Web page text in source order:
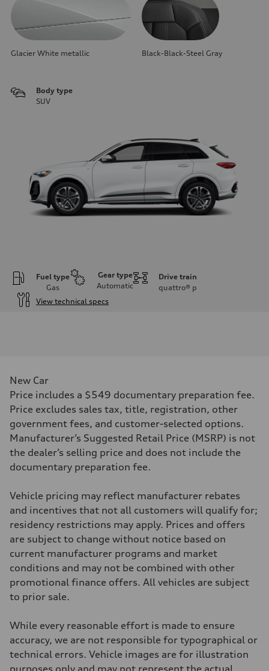
Glacier White metallic Black-Black-Steel Gray
Body type
SUV
Fuel type
Gas
Gear type
Automatic
Drive train
quattro® p
View technical specs
268 hp HP
Max. torque
Driveline
Transmission
7-speed S tronic
Suspension
Front
Rear
Brake system
—
Steering
electromechanical progressive steering with speed-sensitive power
Unladen weight
—
—
Volumes
Luggage compartment
Fuel tank (approx.)
Performance data
Top speed
New Car
Price includes a $549 documentary preparation fee.
Price excludes sales tax, title, registration, other
government fees, and customer-selected options.
Manufacturer’s Suggested Retail Price (MSRP) is not
the dealer’s selling price and does not include the
documentary preparation fee.
Vehicle pricing may reflect manufacturer rebates
and incentives that not all customers will qualify for;
residency restrictions may apply. Prices and offers
are subject to change without notice based on
current manufacturer programs and market
conditions and may not be combined with other
promotional finance offers. All vehicles are subject
to prior sale.
While every reasonable effort is made to ensure
accuracy, we are not responsible for typographical or
technical errors. Vehicle images are for illustration
purposes only and may not represent the actual